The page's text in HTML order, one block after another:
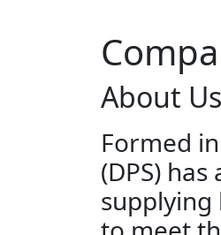
About Us
Formed
(DPS)